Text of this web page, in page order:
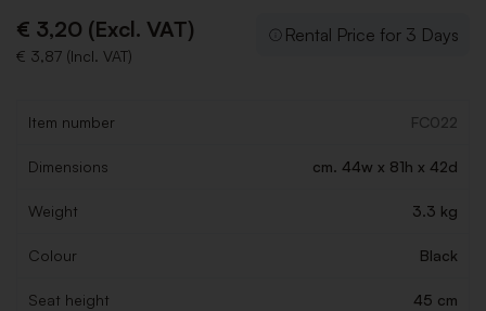
€ 3,20 (Excl. VAT)
€ 3,87 (Incl. VAT)
Rental Price for 3 Days
Item number FC022
Dimensions cm. 44w x 81h x 42d
Weight 3.3 kg
Colour Black
Seat height 45 cm